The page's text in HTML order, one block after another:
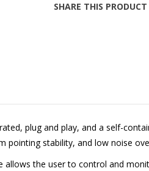
SHARE THIS PRODUCT
plug and play, and a self-
pointing stability, and low noise
allows the user to control and